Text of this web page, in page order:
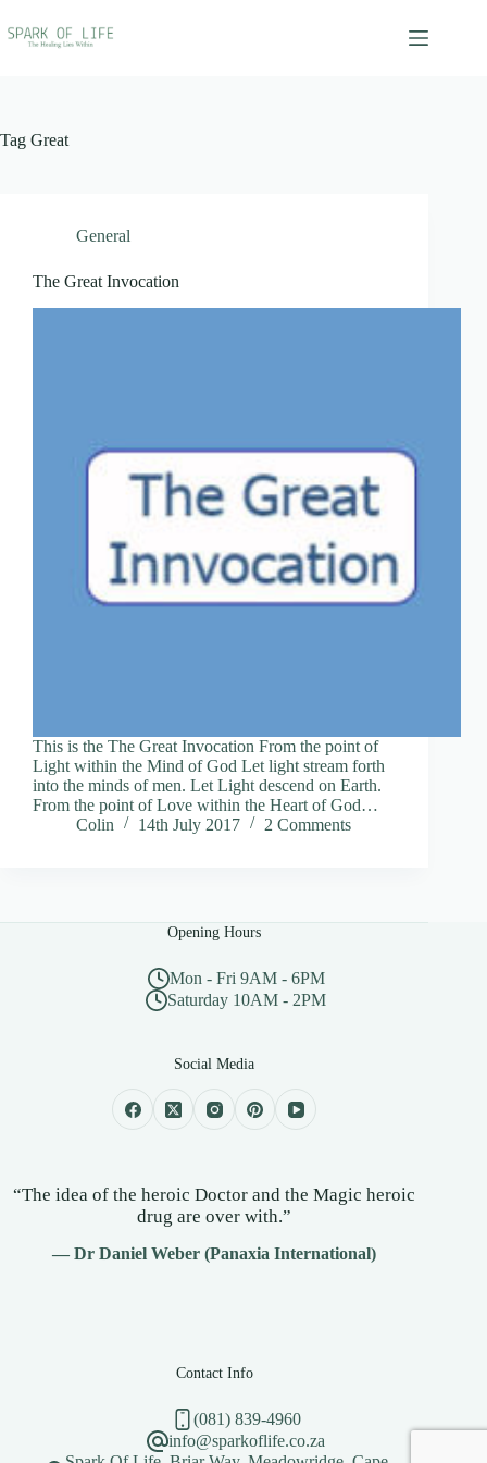
to
content
Tag Great
General
The Great Invocation
This is the The Great Invocation From the point of
Light within the Mind of God Let light stream forth
into the minds of men. Let Light descend on Earth.
From the point of Love within the Heart of God…
Colin
14th July 2017 2 Comments
Opening Hours
Mon - Fri 9AM - 6PM
Saturday 10AM - 2PM
Social Media
“The idea of the heroic Doctor and the Magic heroic
drug are over with.”
— Dr Daniel Weber (Panaxia International)
Contact Info
(081) 839-4960
info@sparkoflife.co.za